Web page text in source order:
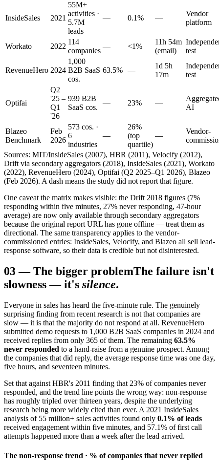
InsideSales 2021
55M+
activities ·
5.7M
leads
— 0.1% —
Vendor
platform
Workato 2022
114
companies
— <1%
11h 54m
(email)
test
RevenueHero 2024
1,000
B2B SaaS
cos.
63.5% —
1d 5h
17m
test
Optifai
Q2
'25 –
Q1
'26
939 B2B
SaaS cos.
— 23% —
AI
Blazeo
Benchmark
Feb
2026
573 cos. ·
6
industries
—
26%
(top
quartile)
—
Vendor-
Sources: MIT/InsideSales (2007), HBR (2011), Velocify (2012),
Drift via secondary aggregators (2018), InsideSales (2021), Workato
(2022), RevenueHero (2024), Optifai (Q2 2025–Q1 2026), Blazeo
(Feb 2026). A dash means the study did not report that figure.
One caveat the matrix makes visible: the Drift 2018 figures (7%
responding within five minutes, 27% never responding, 47-hour
average) are now only available through secondary aggregators
because the original report URL has gone offline — treat them as
directional. The same transparency applies to the vendor-
commissioned entries: InsideSales, Velocify, and Blazeo all sell lead-
response software, so their data is credible but not disinterested.
03—The bigger problemThe failure isn't
slowness — it's silence.
Everyone in sales has heard the five-minute rule. The genuinely
surprising finding from recent research is not that companies are
slow — it is that the majority do not respond at all. RevenueHero
submitted demo requests to 1,000 B2B SaaS companies in 2024 and
received replies from only 365 of them. The remaining 63.5%
never responded to a hand-raise from a genuine prospect. Among
the companies that did reply, the average response time was one day,
five hours, and seventeen minutes.
Set that against HBR's 2011 finding that 23% of companies never
responded, and the trend line points the wrong way: non-response
has roughly tripled over thirteen years, despite the underlying
research being more widely cited than ever. A 2021 InsideSales
analysis of 55 million+ sales activities found only 0.1% of leads
received engagement within five minutes, and 57.1% of first call
attempts happened more than a week after the lead arrived.
The non-response trend · % of companies that never replied